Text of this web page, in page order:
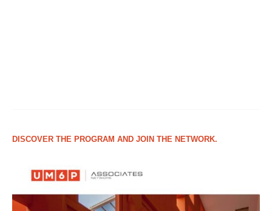
DISCOVER THE PROGRAM AND JOIN THE NETWORK.